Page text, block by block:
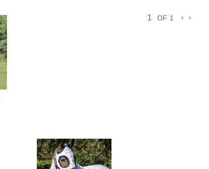
OF 1